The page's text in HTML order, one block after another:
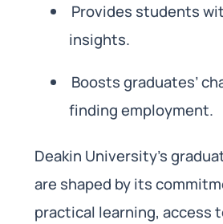
Provides students
insights.
Boosts graduates’
finding employment.
Deakin University’s
are shaped by its
practical learning, access